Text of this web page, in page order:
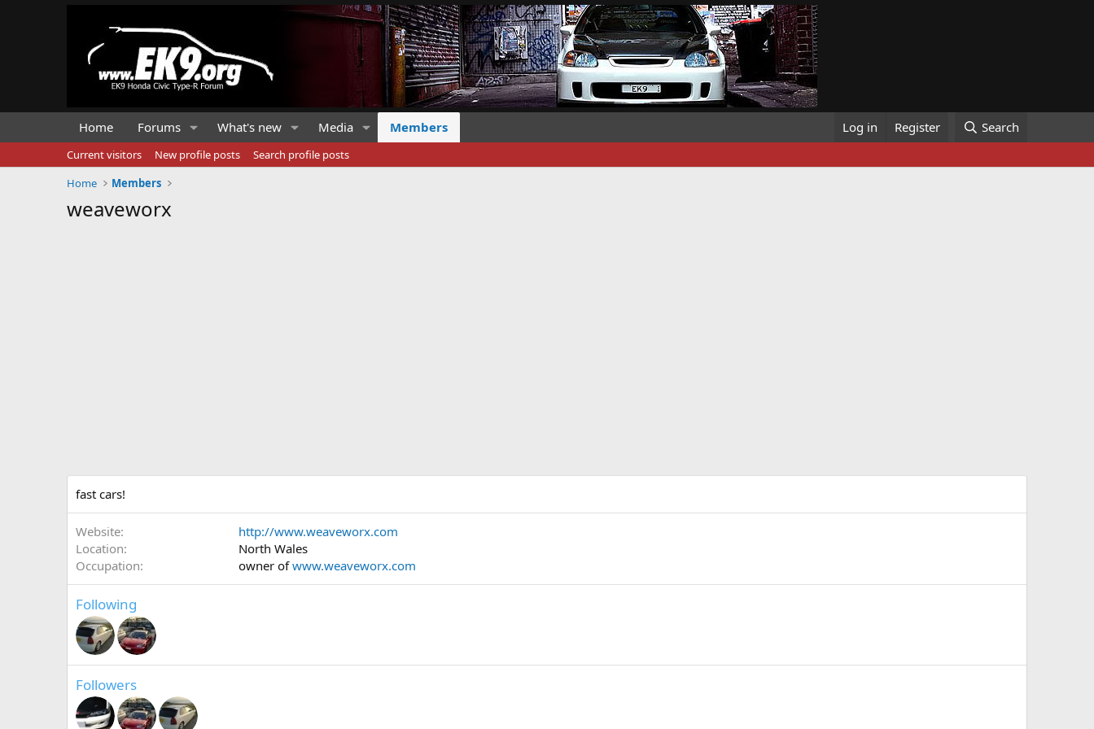
Home Forums What's new Media Members Log in Register Search
Current visitors New profile posts
Search profile posts
Home
Members
weaveworx
fast cars!
Website
http://www.weaveworx.com
Location
North Wales
Occupation
owner ofwww.weaveworx.com
Following
Followers